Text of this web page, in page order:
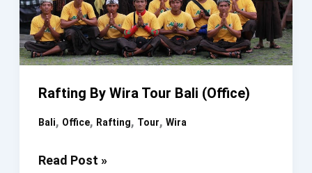
Rafting By Wira Tour Bali (Office)
Bali, Office, Rafting, Tour, Wira
Rafting
Read Post »